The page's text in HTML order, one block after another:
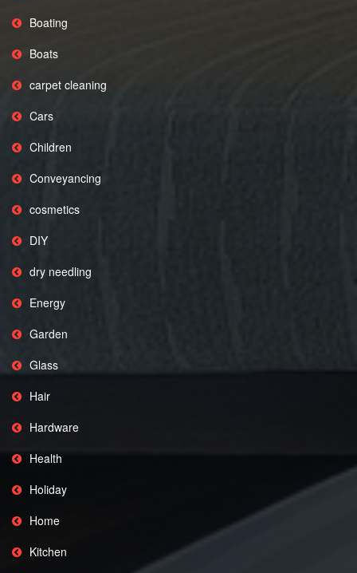
Boating
Boats
carpet cleaning
Cars
Children
Conveyancing
cosmetics
DIY
dry needling
Energy
Garden
Glass
Hair
Hardware
Health
Holiday
Home
Kitchen